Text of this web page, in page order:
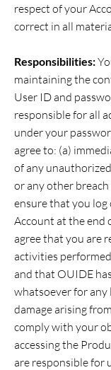
respect of your
correct in all
Responsibilities:
maintaining the
User ID and
responsible for all
under your
agree to: (a)
of any
or any other
ensure that you
Account at the end
agree that you are
activities
and that OUIDE
whatsoever for any
damage arising
comply with your
accessing the
are responsible for